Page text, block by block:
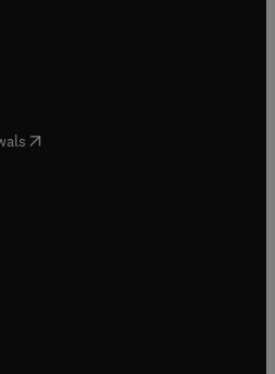
in new tab/window
tab/window
in new tab/window
in new tab/window
( opens in new tab/window
in new tab/window
in new tab/window
tab/window
new tab/window
tab/window